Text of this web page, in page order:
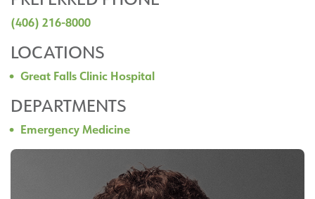
(406) 216-8000
LOCATIONS
Great Falls Clinic Hospital
DEPARTMENTS
Emergency Medicine